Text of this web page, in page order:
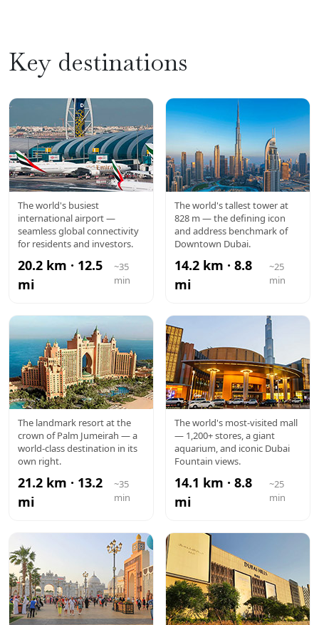
Key destinations
DXB
AIRPORT
The world's busiest
international airport —
seamless global connectivity
for residents and investors.
20.2 km · 12.5
mi
~35
min
BURJ
KHALIFA
The world's tallest tower at
828 m — the defining icon
and address benchmark of
Downtown Dubai.
14.2 km · 8.8
mi
~25
min
ATLANTIS
The landmark resort at the
crown of Palm Jumeirah — a
world-class destination in its
own right.
21.2 km · 13.2
mi
~35
min
DUBAI
MALL
The world's most-visited mall
— 1,200+ stores, a giant
aquarium, and iconic Dubai
Fountain views.
14.1 km · 8.8
mi
~25
min